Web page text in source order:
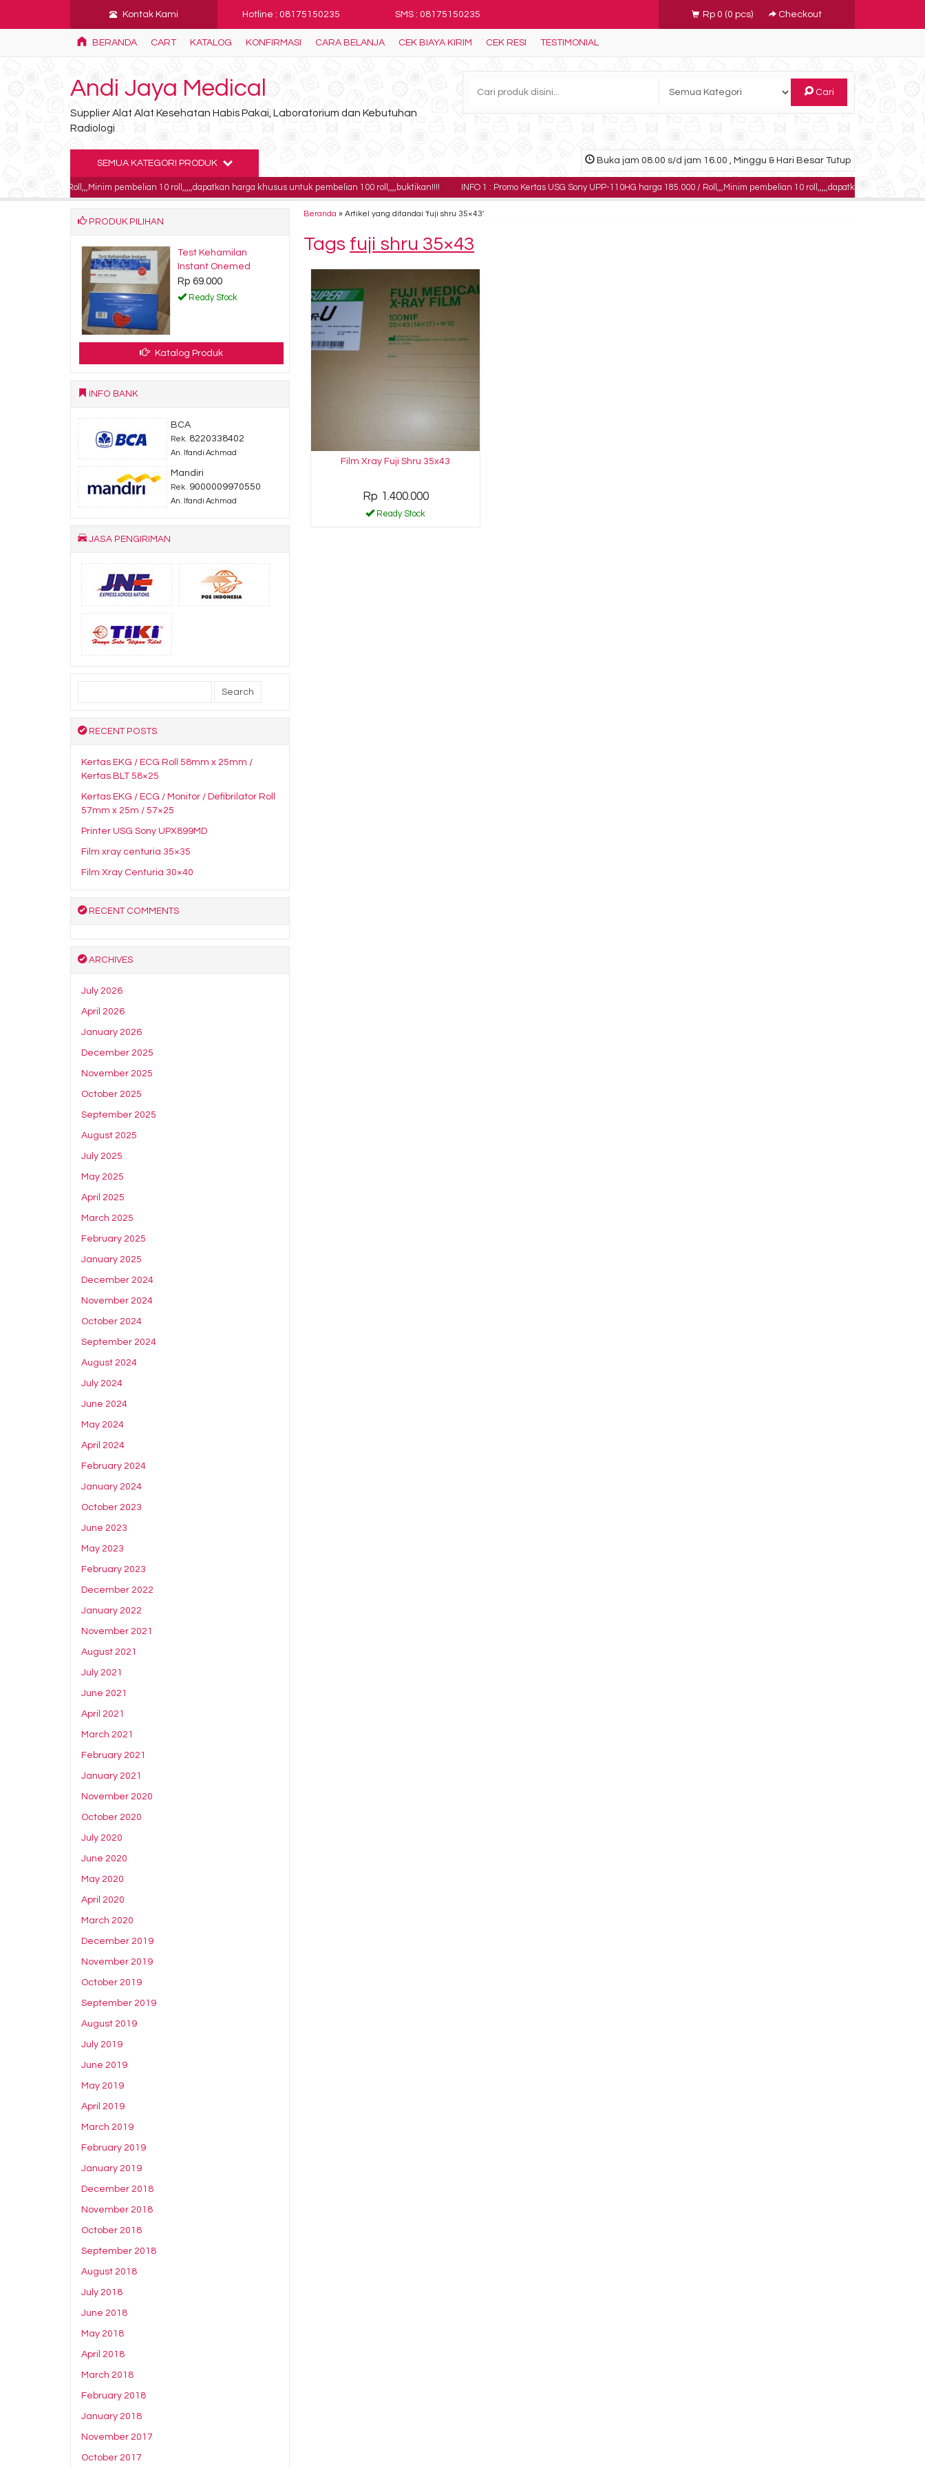
Kontak Kami Hotline : 08175150235 SMS : 08175150235 Rp 0 (0 pcs) Checkout
BERANDA CART KATALOG KONFIRMASI CARA BELANJA CEK BIAYA KIRIM CEK RESI TESTIMONIAL
Andi Jaya Medical
Supplier Alat Alat Kesehatan Habis Pakai, Laboratorium dan Kebutuhan
Radiologi
Cari
Buka jam 08.00 s/d jam 16.00 , Minggu & Hari Besar Tutup
SEMUA KATEGORI PRODUK
/ Roll,,,Minim pembelian 10 roll,,,,,dapatkan harga khusus untuk pembelian 100 roll,,,,buktikan!!!! INFO 1 : Promo Kertas USG Sony UPP-110HG harga 185.000 / Roll,,,Minim pembelian 10 roll,,,,,dapatkan harga khusus untuk
Beranda »Artikel yang ditandai 'fuji shru 35×43'
Tags fuji shru 35×43
Film Xray Fuji Shru 35x43
Rp 1.400.000
Ready Stock
PRODUK PILIHAN
Test Kehamilan
Instant Onemed
Rp 69.000
Ready Stock
Katalog Produk
INFO BANK
BCA
Rek. 8220338402
An. Ifandi Achmad
Mandiri
Rek. 9000009970550
An. Ifandi Achmad
JASA PENGIRIMAN
RECENT POSTS
Kertas EKG / ECG Roll 58mm x 25mm /
Kertas BLT 58×25
Kertas EKG / ECG / Monitor / Defibrilator Roll
57mm x 25m / 57×25
Printer USG Sony UPX899MD
Film xray centuria 35×35
Film Xray Centuria 30×40
RECENT COMMENTS
ARCHIVES
July 2026
April 2026
January 2026
December 2025
November 2025
October 2025
September 2025
August 2025
July 2025
May 2025
April 2025
March 2025
February 2025
January 2025
December 2024
November 2024
October 2024
September 2024
August 2024
July 2024
June 2024
May 2024
April 2024
February 2024
January 2024
October 2023
June 2023
May 2023
February 2023
December 2022
January 2022
November 2021
August 2021
July 2021
June 2021
April 2021
March 2021
February 2021
January 2021
November 2020
October 2020
July 2020
June 2020
May 2020
April 2020
March 2020
December 2019
November 2019
October 2019
September 2019
August 2019
July 2019
June 2019
May 2019
April 2019
March 2019
February 2019
January 2019
December 2018
November 2018
October 2018
September 2018
August 2018
July 2018
June 2018
May 2018
April 2018
March 2018
February 2018
January 2018
November 2017
October 2017